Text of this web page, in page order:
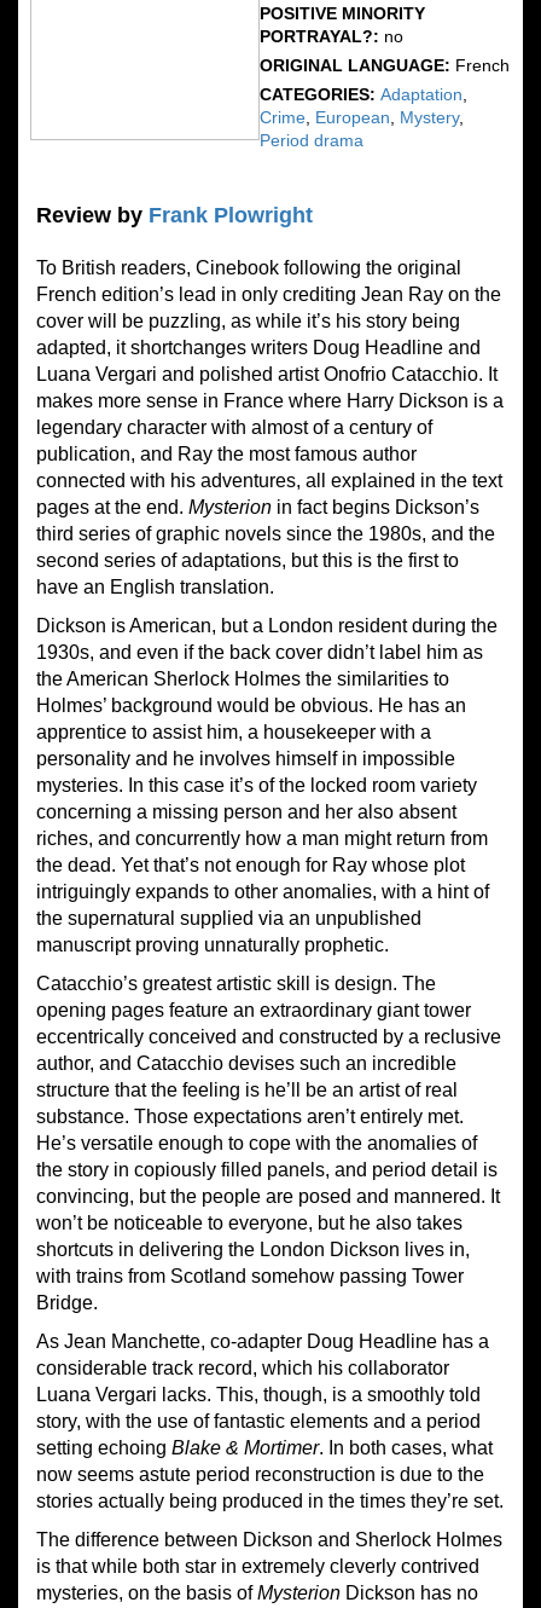
POSITIVE MINORITY
PORTRAYAL?: no
ORIGINAL LANGUAGE: French
CATEGORIES:Adaptation
Crime European Mystery,
Period drama
Review by Frank Plowright
To British readers, Cinebook following the original
French edition’s lead in only crediting Jean Ray on the
cover will be puzzling, as while it’s his story being
adapted, it shortchanges writers Doug Headline and
Luana Vergari and polished artist Onofrio Catacchio. It
makes more sense in France where Harry Dickson is a
legendary character with almost of a century of
publication, and Ray the most famous author
connected with his adventures, all explained in the text
pages at the end. Mysterion in fact begins Dickson’s
third series of graphic novels since the 1980s, and the
second series of adaptations, but this is the first to
have an English translation.
Dickson is American, but a London resident during the
1930s, and even if the back cover didn’t label him as
the American Sherlock Holmes the similarities to
Holmes’ background would be obvious. He has an
apprentice to assist him, a housekeeper with a
personality and he involves himself in impossible
mysteries. In this case it’s of the locked room variety
concerning a missing person and her also absent
riches, and concurrently how a man might return from
the dead. Yet that’s not enough for Ray whose plot
intriguingly expands to other anomalies, with a hint of
the supernatural supplied via an unpublished
manuscript proving unnaturally prophetic.
Catacchio’s greatest artistic skill is design. The
opening pages feature an extraordinary giant tower
eccentrically conceived and constructed by a reclusive
author, and Catacchio devises such an incredible
structure that the feeling is he’ll be an artist of real
substance. Those expectations aren’t entirely met.
He’s versatile enough to cope with the anomalies of
the story in copiously filled panels, and period detail is
convincing, but the people are posed and mannered. It
won’t be noticeable to everyone, but he also takes
shortcuts in delivering the London Dickson lives in,
with trains from Scotland somehow passing Tower
Bridge.
As Jean Manchette, co-adapter Doug Headline has a
considerable track record, which his collaborator
Luana Vergari lacks. This, though, is a smoothly told
story, with the use of fantastic elements and a period
setting echoing Blake & Mortimer. In both cases, what
now seems astute period reconstruction is due to the
stories actually being produced in the times they’re set.
The difference between Dickson and Sherlock Holmes
is that while both star in extremely cleverly contrived
mysteries, on the basis ofMysterion Dickson has no